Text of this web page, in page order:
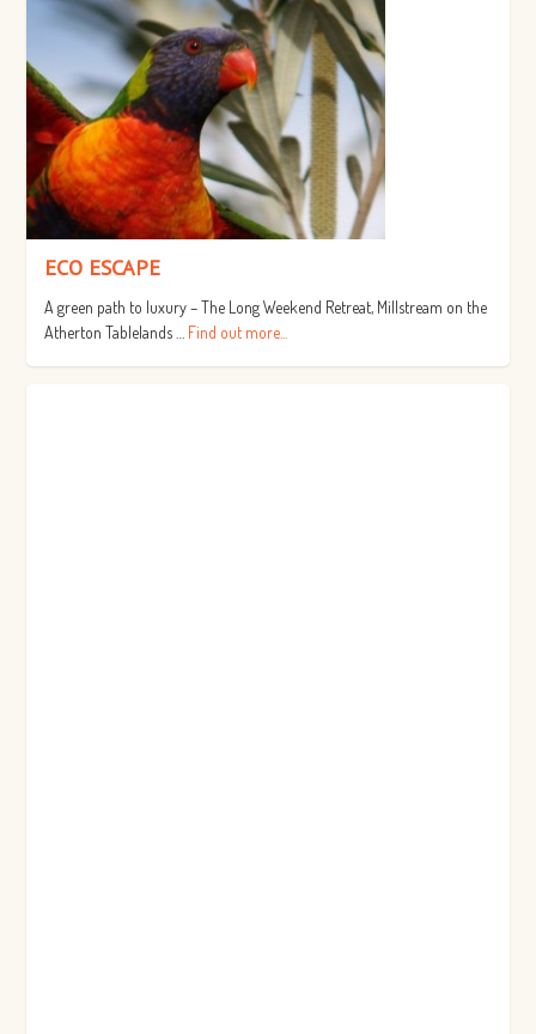
ECO ESCAPE
A green path to luxury – The Long Weekend Retreat, Millstream on the
Atherton Tablelands … Find out more...